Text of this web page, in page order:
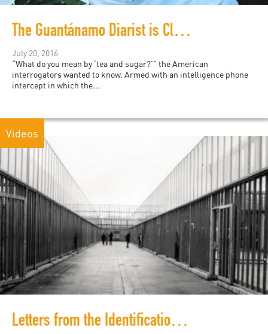
The Guantánamo Diarist is Cleared for Release!
July 20, 2016
“What do you mean by ‘tea and sugar?’” the American
interrogators wanted to know. Armed with an intelligence phone
intercept in which the...
Videos
Letters from the Identification and Expulsion Centers in Italy